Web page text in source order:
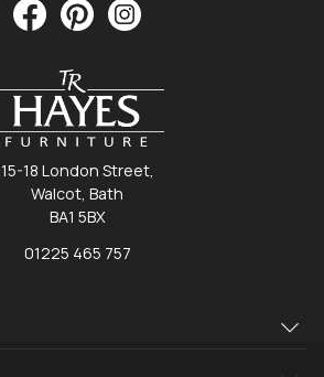
15-18 London Street,
Walcot, Bath
BA1 5BX
01225 465 757